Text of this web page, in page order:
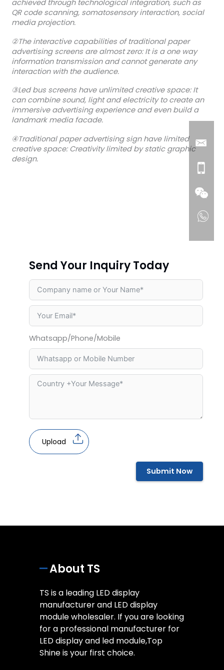
achieved through technological integration, such as
QR code scanning, somatosensory interaction, social
media projection.
②The interactive capabilities of traditional paper
advertising screens are almost zero: It is a one way
information transmission and cannot generate any
interaction with the audience.
③Led bus screens have unlimited creative space: It
can combine sound, light and electricity to create an
immersive advertising experience and even build a
landmark media facade.
④Traditional paper advertising sign have limited
creative space: Creativity limited by static graphic
design.
Send Your Inquiry Today
Whatsapp/Phone/Mobile
Upload
Submit Now
About TS
TS is a leading LED display
manufacturer and LED display
module wholesaler. If you are looking
for a professional manufacturer for
LED display and led module,Top
Shine is your first choice.